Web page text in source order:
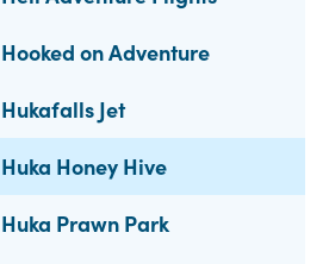
Hooked on Adventure
Hukafalls Jet
Huka Honey Hive
Huka Prawn Park